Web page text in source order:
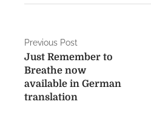
P
o
s
Previous Post
Just Remember to
Breathe now
available in German
translation